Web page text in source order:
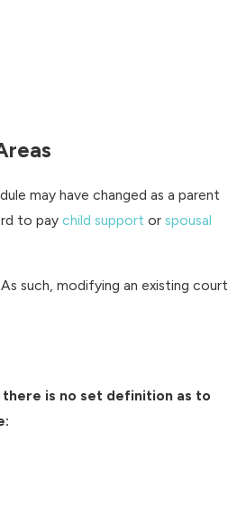
may have changed as a parent
to pay child support or spousal
such, modifying an existing court
is no set definition as to